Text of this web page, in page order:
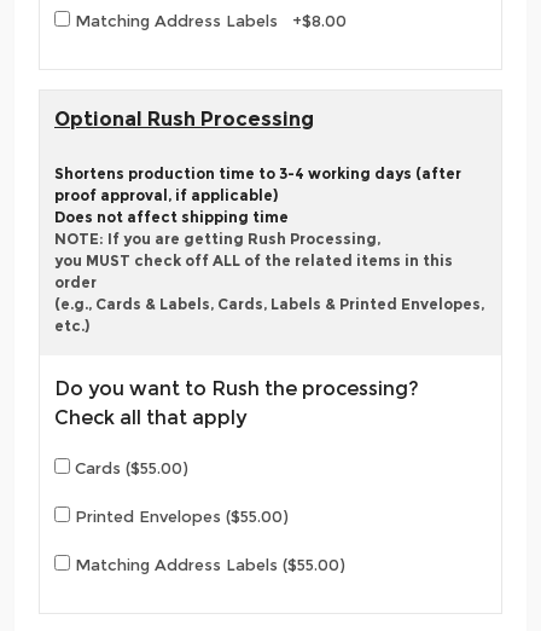
Matching Address Labels +$8.00
Optional Rush Processing
Shortens production time to 3-4 working days (after
proof approval, if applicable)
Does not affect shipping time
NOTE: If you are getting Rush Processing,
you MUST check off ALL of the related items in this
order
(e.g., Cards & Labels, Cards, Labels & Printed Envelopes,
etc.)
Do you want to Rush the processing?
Check all that apply
Cards ($55.00)
Printed Envelopes ($55.00)
Matching Address Labels ($55.00)